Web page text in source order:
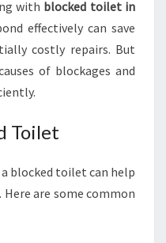
with blocked toilet in
effectively can save
costly repairs. But
of blockages and
Toilet
blocked toilet can help
are some common